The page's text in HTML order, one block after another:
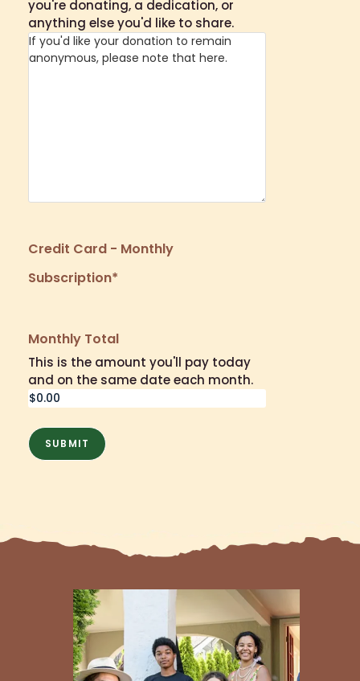
you're donating, a dedication, or
anything else you'd like to share.
Credit Card - Monthly
Subscription*
Monthly Total
This is the amount you'll pay today
and on the same date each month.
SUBMIT